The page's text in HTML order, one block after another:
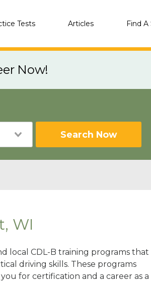
Tests Articles Find A
Now!
Search Now
WI
local CDL-B training programs that
driving skills. These programs
for certification and a career as a